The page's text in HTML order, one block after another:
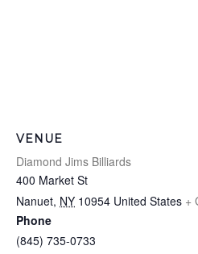
VENUE
Diamond Jims Billiards
400 Market St
Nanuet, NY 10954 United States +
Phone
(845) 735-0733